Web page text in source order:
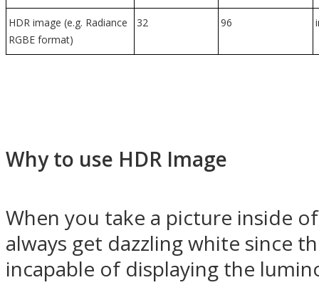
HDR image (e.g. Radiance
RGBE format)
32 96
Why to use HDR Image
When you take a picture inside
always get dazzling white since
incapable of displaying the